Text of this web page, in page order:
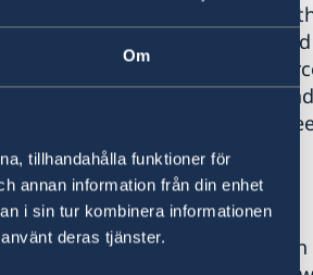
Om
tillhandahålla funktioner för
annan information från din enhet
i sin tur kombinera informationen
deras tjänster.
of unearmarked funding to
increase their core funding
to prioritise, to use
If ever in doubt, the
to swiftly adapt to
of international protection